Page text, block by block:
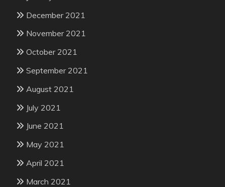
December 2021
November 2021
October 2021
September 2021
August 2021
July 2021
June 2021
May 2021
April 2021
March 2021